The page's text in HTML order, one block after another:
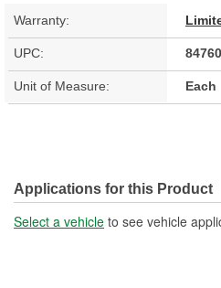
Warranty:
UPC:
Unit of Measure: Each
Applications for this Product
Select a vehicle to see vehicle